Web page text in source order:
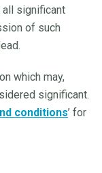
all significant
of such
which may,
significant.
conditions’ for